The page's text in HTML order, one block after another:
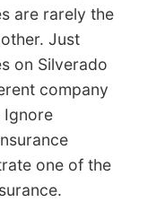
are rarely the
Just
on Silverado
company
Ignore
one of the